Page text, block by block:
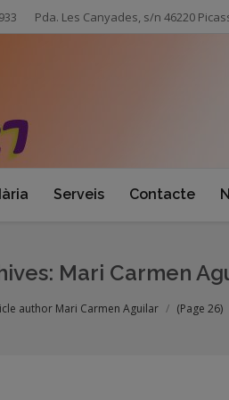
Pda. Les Canyades, s/n 46220
Serveis Contacte
Mari Carmen
author Mari Carmen Aguilar (Page 26)